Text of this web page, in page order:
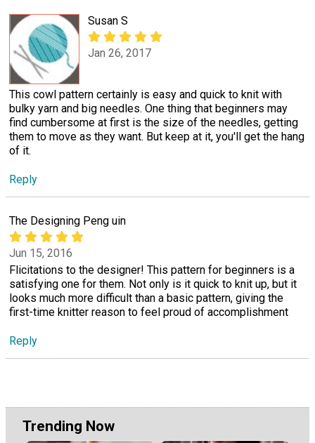
Susan S
Jan 26, 2017
This cowl pattern certainly is easy and quick to knit with
bulky yarn and big needles. One thing that beginners may
find cumbersome at first is the size of the needles, getting
them to move as they want. But keep at it, you'll get the hang
of it.
Reply
The Designing Peng uin
Jun 15, 2016
Flicitations to the designer! This pattern for beginners is a
satisfying one for them. Not only is it quick to knit up, but it
looks much more difficult than a basic pattern, giving the
first-time knitter reason to feel proud of accomplishment
Reply
Trending Now